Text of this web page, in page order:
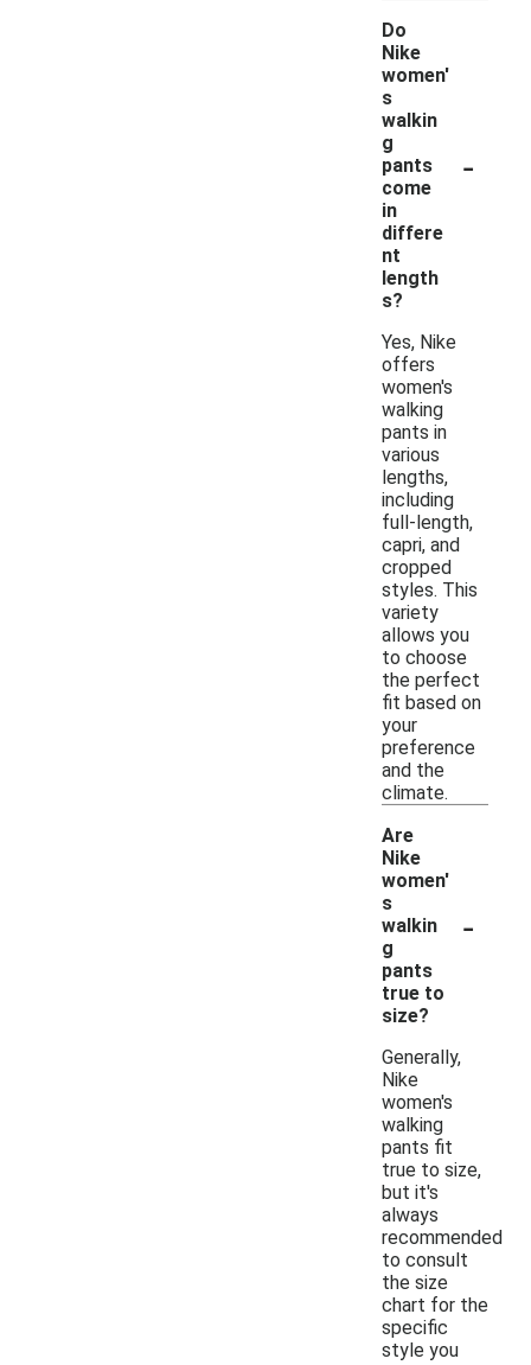
Do
Nike
women'
s
walkin
g
pants
come
in
differe
nt
length
s?
-
Yes, Nike
offers
women's
walking
pants in
various
lengths,
including
full-length,
capri, and
cropped
styles. This
variety
allows you
to choose
the perfect
fit based on
your
preference
and the
climate.
Are
Nike
women'
s
walkin
g
pants
true to
size?
-
Generally,
Nike
women's
walking
pants fit
true to size,
but it's
always
recommended
to consult
the size
chart for the
specific
style you